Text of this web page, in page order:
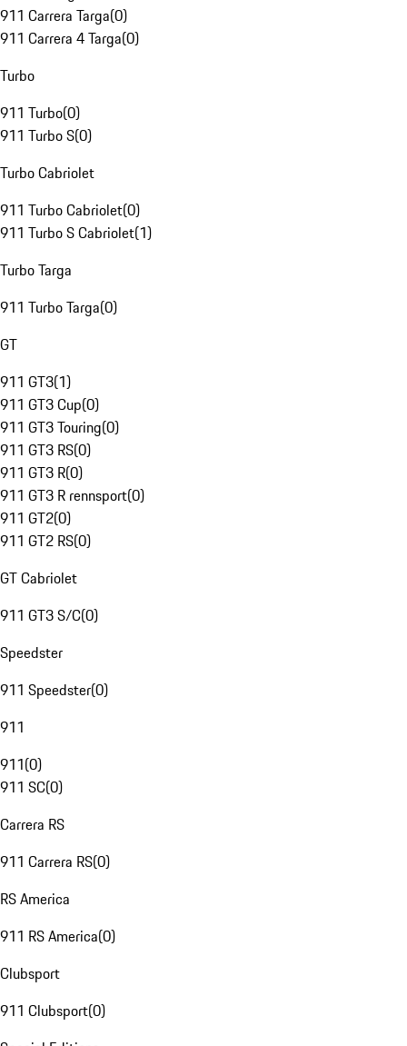
911 Carrera Targa(0)
911 Carrera 4 Targa(0)
Turbo
911 Turbo(0)
911 Turbo S(0)
Turbo Cabriolet
911 Turbo Cabriolet(0)
911 Turbo S Cabriolet(1)
Turbo Targa
911 Turbo Targa(0)
GT
911 GT3(1)
911 GT3 Cup(0)
911 GT3 Touring(0)
911 GT3 RS(0)
911 GT3 R(0)
911 GT3 R rennsport(0)
911 GT2(0)
911 GT2 RS(0)
GT Cabriolet
911 GT3 S/C(0)
Speedster
911 Speedster(0)
911
911(0)
911 SC(0)
Carrera RS
911 Carrera RS(0)
RS America
911 RS America(0)
Clubsport
911 Clubsport(0)